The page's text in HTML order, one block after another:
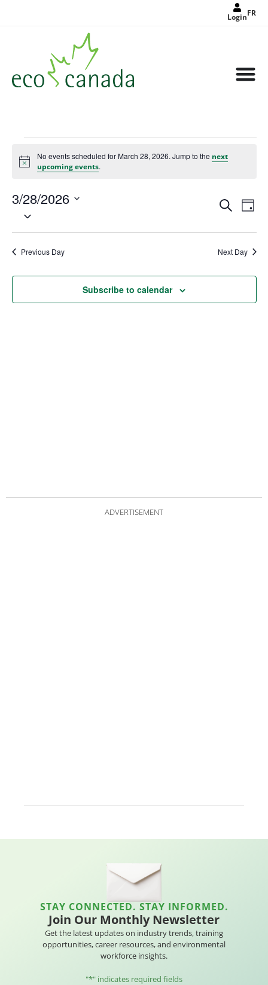
LoginFR
Notice
No events scheduled for March 28, 2026. Jump to the next
upcoming events.
Events
Search
Views
Search
Day
3/28/2026
Select
Previous Day Next Day
Subscribe to calendar
ADVERTISEMENT
STAY CONNECTED. STAY INFORMED.
Join Our Monthly Newsletter
Get the latest updates on industry trends, training
opportunities, career resources, and environmental
workforce insights.
"*" indicates required fields